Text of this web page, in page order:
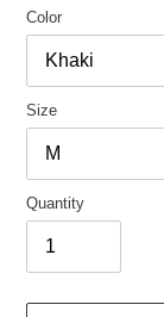
Color
Size
Quantity